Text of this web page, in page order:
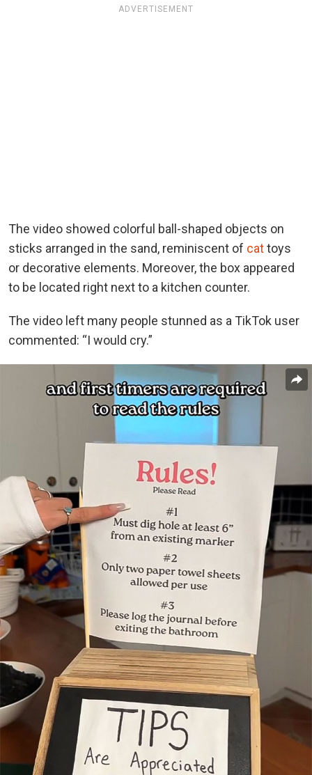
ADVERTISEMENT
The video showed colorful ball-shaped objects on
sticks arranged in the sand, reminiscent of cattoys
or decorative elements. Moreover, the box appeared
to be located right next to a kitchen counter.
The video left many people stunned as a TikTok user
commented: “I would cry.”